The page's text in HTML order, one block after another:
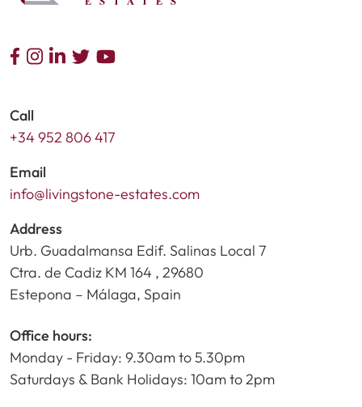
Call
+34 952 806 417
Email
info@livingstone-estates.com
Address
Urb. Guadalmansa Edif. Salinas Local 7
Ctra. de Cadiz KM 164 , 29680
Estepona – Málaga, Spain
Office hours:
Monday - Friday: 9.30am to 5.30pm
Saturdays & Bank Holidays: 10am to 2pm